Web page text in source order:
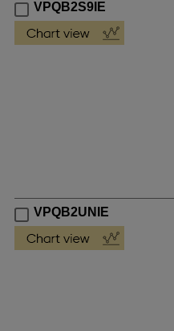
VPQB2S9IE
VPQB2UNIE